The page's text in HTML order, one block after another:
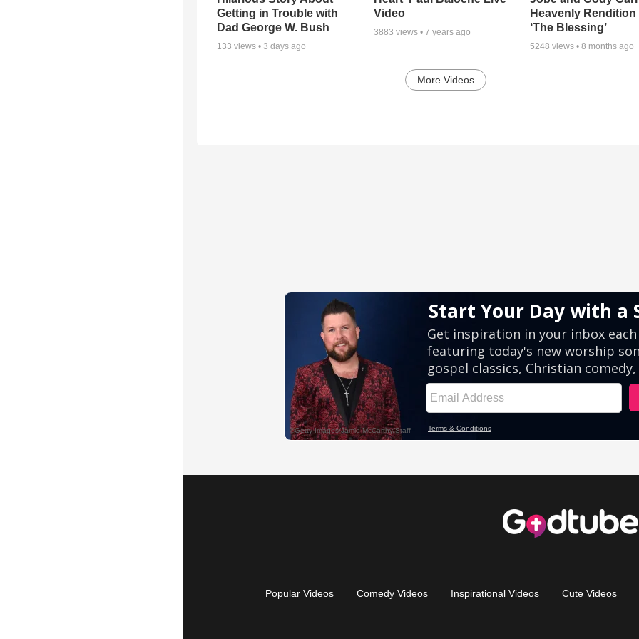
Getting in Trouble with
Dad George W. Bush
133 views • 3 days ago
Video
3883 views • 7 years ago
Heavenly Rendition
‘The Blessing’
5248 views •8 months ago
More Videos
Popular Videos Comedy Videos Inspirational Videos Cute Videos